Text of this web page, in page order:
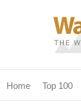
Home Top 100